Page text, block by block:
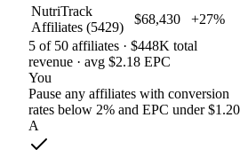
NutriTrack
Affiliates (5429)
$68,430
+27%
5 of 50 affiliates · $448K total
revenue · avg $2.18 EPC
You
Pause any affiliates with conversion
rates below 2% and EPC under $1.20
A